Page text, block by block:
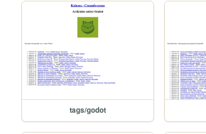
tags/godot